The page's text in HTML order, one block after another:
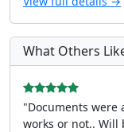
What Others
"Documents
works or not.. Will